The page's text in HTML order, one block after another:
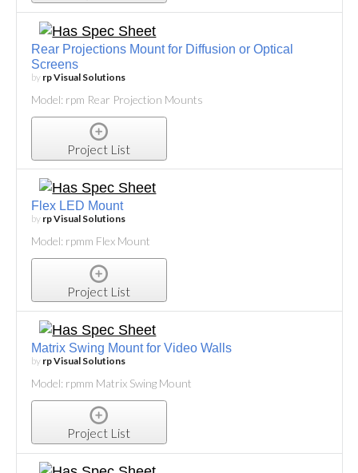
Rear Projections Mount for Diffusion or Optical
Screens
by rp Visual Solutions
Model: rpm Rear Projection Mounts
Project List
Flex LED Mount
by rp Visual Solutions
Model: rpmm Flex Mount
Project List
Matrix Swing Mount for Video Walls
by rp Visual Solutions
Model: rpmm Matrix Swing Mount
Project List